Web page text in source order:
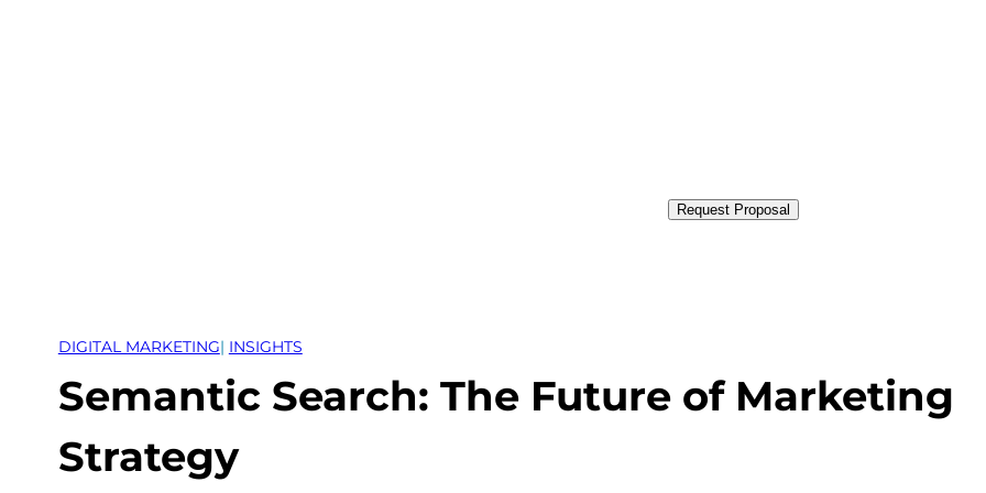
Request Proposal
DIGITAL MARKETING| INSIGHTS
Semantic Search: The Future of Marketing
Strategy